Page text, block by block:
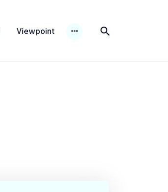
Viewpoint